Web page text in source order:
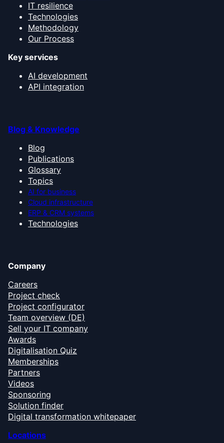
IT resilience
Technologies
Methodology
Our Process
Key services
AI development
API integration
Blog & Knowledge
Blog
Publications
Glossary
Topics
AI for business
Cloud infrastructure
ERP & CRM systems
Technologies
Company
Careers
Project check
Project configurator
Team overview (DE)
Sell your IT company
Awards
Digitalisation Quiz
Memberships
Partners
Videos
Sponsoring
Solution finder
Digital transformation whitepaper
Locations